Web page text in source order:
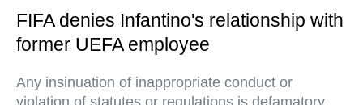
FIFA denies Infantino's relationship with
former UEFA employee
Any insinuation of inappropriate conduct or